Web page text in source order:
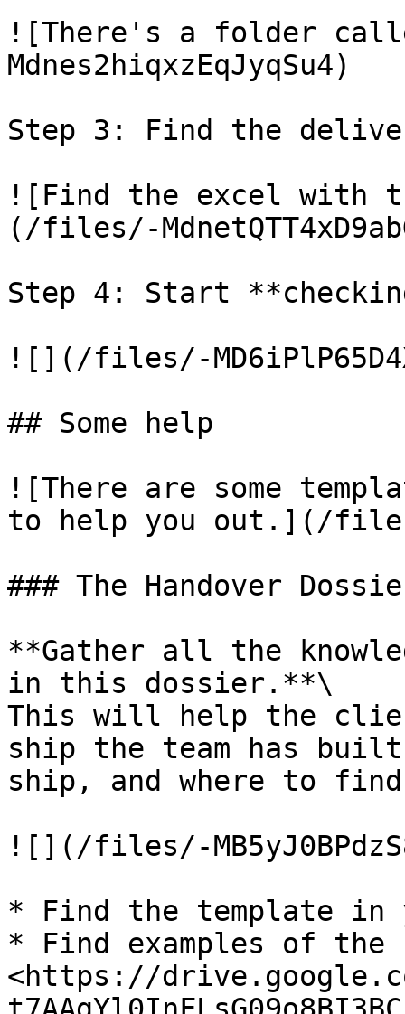
![There's a folder
Mdnes2hiqxzEqJyqSu4)
Step 3: Find the
![Find the excel with
(/files/-
Step 4: Start
![](/files/-
## Some help
![There are some
to help you out.](/
### The Handover
**Gather all the
in this dossier.**\
This will help the
ship the team has
ship, and where to
![](/files/-
* Find the template in
* Find examples of the
<https://